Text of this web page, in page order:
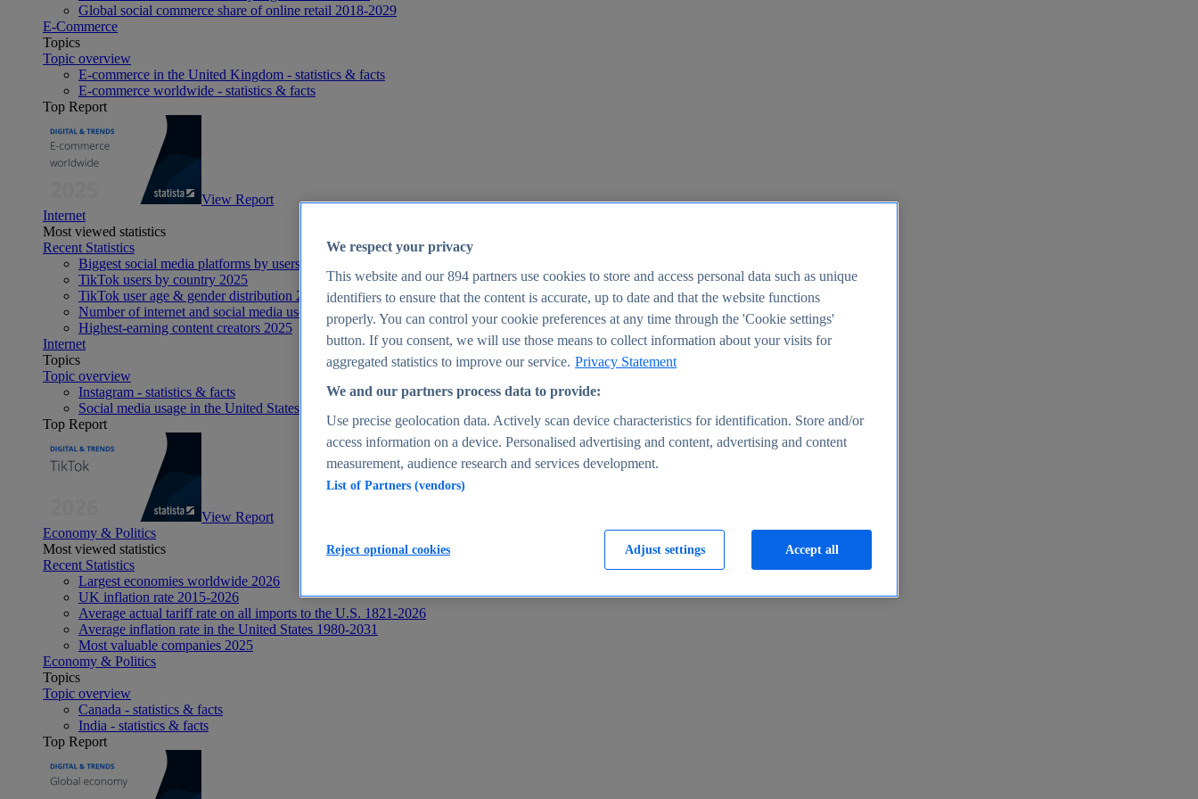
Global social commerce share of online retail 2018-2029
E-Commerce
Topics
Topic overview
E-commerce in the United Kingdom - statistics & facts
E-commerce worldwide - statistics & facts
Top Report
View Report
Internet
Most viewed statistics
Recent Statistics
Biggest social media platforms by users 2025
TikTok users by country 2025
TikTok user age & gender distribution 2025
Number of internet and social media users worldwide 2025
Highest-earning content creators 2025
Internet
Topics
Topic overview
Instagram - statistics & facts
Social media usage in the United States - statistics & facts
Top Report
View Report
Economy & Politics
Most viewed statistics
Recent Statistics
Largest economies worldwide 2026
UK inflation rate 2015-2026
Average actual tariff rate on all imports to the U.S. 1821-2026
Average inflation rate in the United States 1980-2031
Most valuable companies 2025
Economy & Politics
Topics
Topic overview
Canada - statistics & facts
India - statistics & facts
Top Report
We respect your privacy
This website and our894 partners use cookies to store and access personal data such as unique
identifiers to ensure that the content is accurate, up to date and that the website functions
properly. You can control your cookie preferences at any time through the 'Cookie settings'
button. If you consent, we will use those means to collect information about your visits for
aggregated statistics to improve our service. Privacy Statement
We and our partners process data to provide:
Use precise geolocation data. Actively scan device characteristics for identification. Store and/or
access information on a device. Personalised advertising and content, advertising and content
measurement, audience research and services development.
List of Partners (vendors)
Adjust settings
Reject optional cookies Accept all